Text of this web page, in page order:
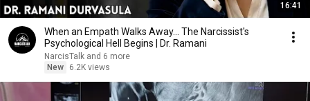
16:41
When an Empath Walks Away... The Narcissist's
Psychological Hell Begins | Dr. Ramani
NarcisTalk and 6 more
New
6.2K views